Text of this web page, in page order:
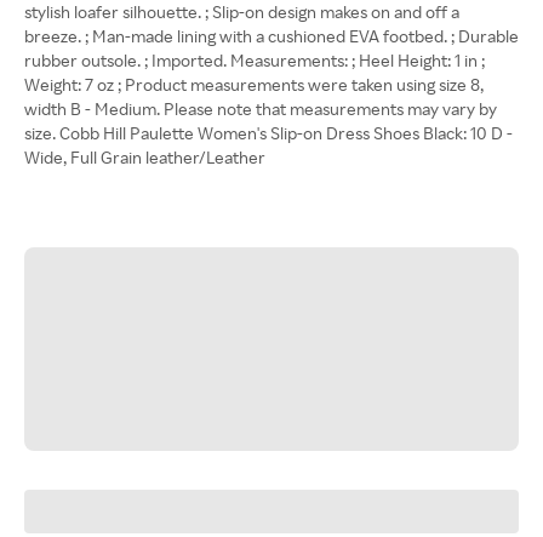
stylish loafer silhouette. ; Slip-on design makes on and off a
breeze. ; Man-made lining with a cushioned EVA footbed. ; Durable
rubber outsole. ; Imported. Measurements: ; Heel Height: 1 in ;
Weight: 7 oz ; Product measurements were taken using size 8,
width B - Medium. Please note that measurements may vary by
size. Cobb Hill Paulette Women's Slip-on Dress Shoes Black: 10 D -
Wide, Full Grain leather/Leather